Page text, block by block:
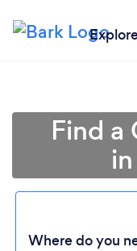
Find a
Where do you